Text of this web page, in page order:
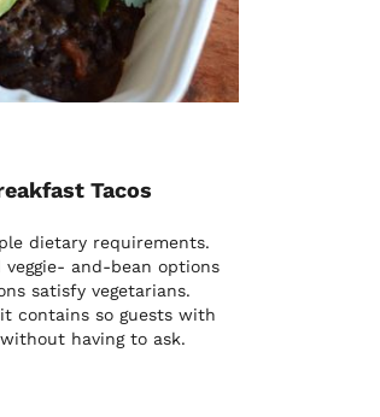
Tacos
dietary requirements.
and-bean options
satisfy vegetarians.
contains so guests with
having to ask.